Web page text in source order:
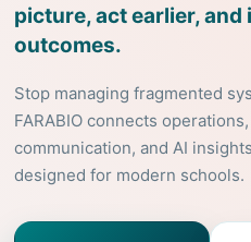
picture, act earlier,
outcomes.
Stop managing fragmented
FARABIO connects
communication, and AI
designed for modern schools.